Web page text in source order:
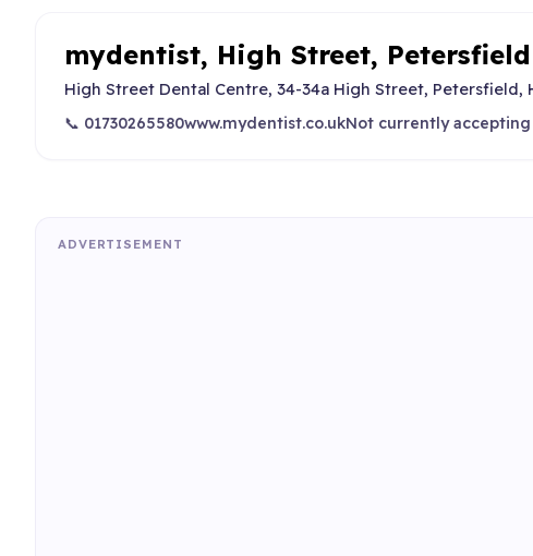
mydentist, High Street, Petersfield
High Street Dental Centre, 34-34a High Street, Petersfield,
📞 01730265580www.mydentist.co.ukNot currently accepting
ADVERTISEMENT